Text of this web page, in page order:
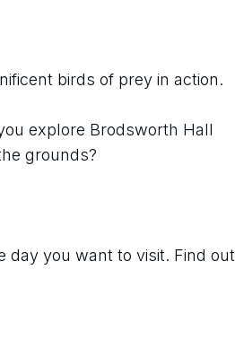
birds of prey in action.
explore Brodsworth Hall
grounds?
day you want to visit. Find out